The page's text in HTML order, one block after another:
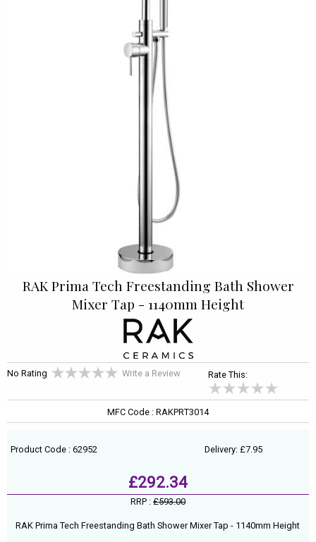
RAK Prima Tech Freestanding Bath Shower
Mixer Tap - 1140mm Height
No Rating Write a Review Rate This:
MFC Code : RAKPRT3014
Product Code : 62952 Delivery: £7.95
£292.34
RRP : £593.00
RAK Prima Tech Freestanding Bath Shower Mixer Tap - 1140mm Height